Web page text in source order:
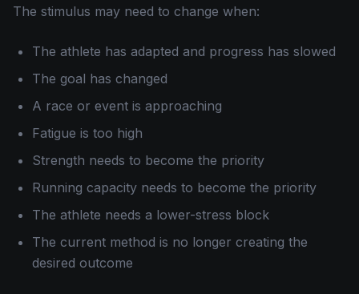
The stimulus may need to change when:
The athlete has adapted and progress has slowed
The goal has changed
A race or event is approaching
Fatigue is too high
Strength needs to become the priority
Running capacity needs to become the priority
The athlete needs a lower-stress block
The current method is no longer creating the
desired outcome